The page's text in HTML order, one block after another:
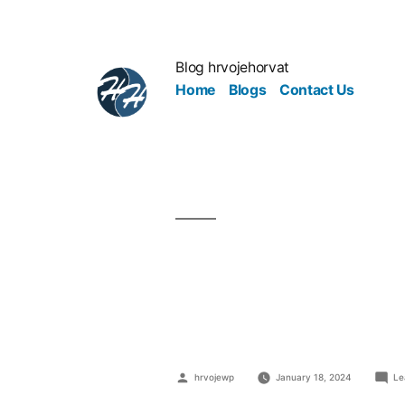
Blog hrvojehorvat
Home
Blogs Contact Us
hrvojewp January 18, 2024